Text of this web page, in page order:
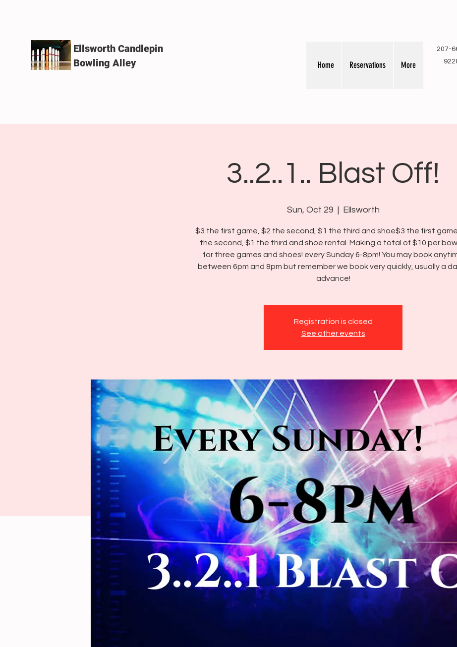
Ellsworth Candlepin
Bowling Alley
Home Reservations More
207-
3..2..1.. Blast Off!
Sun, Oct 29
  |
Ellsworth
$3 the first game, $2 the second, $1 the third and shoe$3 the first
the second, $1 the third and shoe rental. Making a total of $10 per
for three games and shoes! every Sunday 6-8pm! You may book
between 6pm and 8pm but remember we book very quickly, usually a
advance!
Registration is closed
See other events